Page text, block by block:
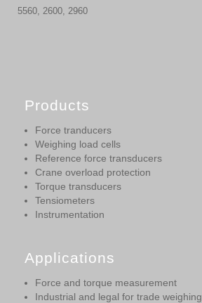
5560, 2600, 2960
Products
Force tranducers
Weighing load cells
Reference force transducers
Crane overload protection
Torque transducers
Tensiometers
Instrumentation
Applications
Force and torque measurement
Industrial and legal for trade weighing